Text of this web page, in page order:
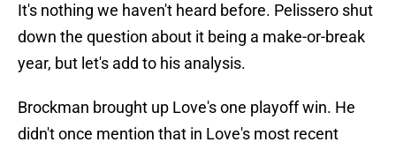
It's nothing we haven't heard before. Pelissero shut
down the question about it being a make-or-break
year, but let's add to his analysis.
Brockman brought up Love's one playoff win. He
didn't once mention that in Love's most recent